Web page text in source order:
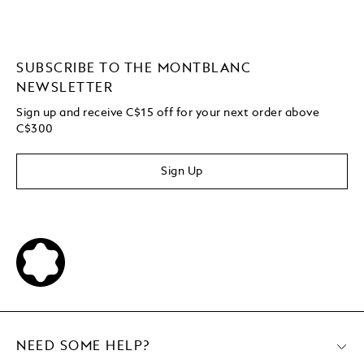
SUBSCRIBE TO THE MONTBLANC
NEWSLETTER
Sign up and receive C$15 off for your next order above
C$300
Sign Up
NEED SOME HELP?